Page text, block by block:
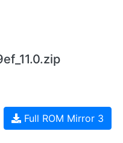
Full ROM Mirror 3